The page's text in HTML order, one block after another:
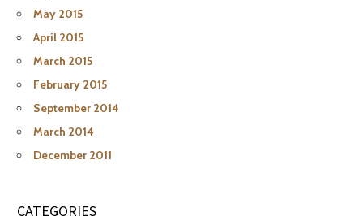
May 2015
April 2015
March 2015
February 2015
September 2014
March 2014
December 2011
CATEGORIES